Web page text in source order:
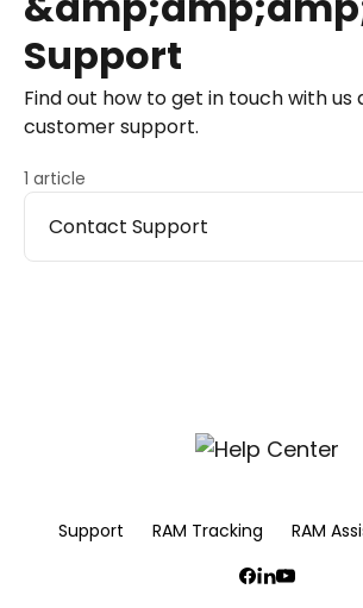
Support
Find out how to get in touch with us
customer support.
1 article
Contact Support
Support RAM Tracking RAM